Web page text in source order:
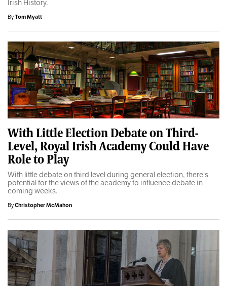
Irish History.
ByTom Myatt
With Little Election Debate on Third-
Level, Royal Irish Academy Could Have
Role to Play
With little debate on third level during general election, there's
potential for the views of the academy to influence debate in
coming weeks.
ByChristopher McMahon